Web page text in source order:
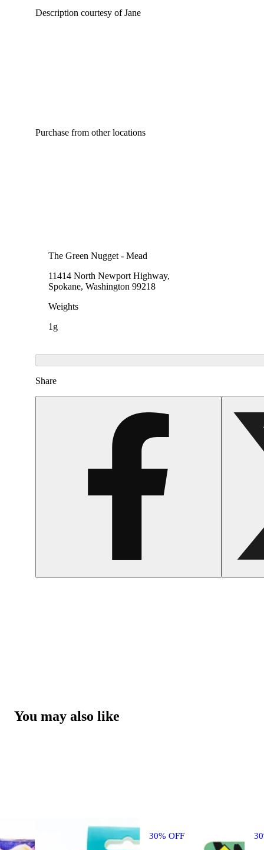
Description courtesy of Jane
Purchase from other locations
The Green Nugget - Mead
11414 North Newport Highway,
Spokane, Washington 99218
Weights
1g
Share
You may also like
30% OFF